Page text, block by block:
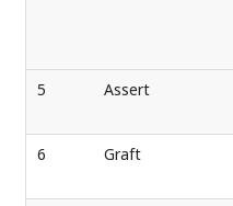
5 Assert
6
Graft